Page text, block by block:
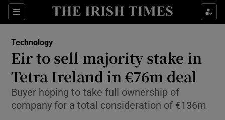
Sections
Show Food sub sections
Show Life & Style sub sections
Show Environment sub sections
Technology
Eir to sell majority stake in
Tetra Ireland in €76m deal
Buyer hoping to take full ownership of
company for a total consideration of €136m